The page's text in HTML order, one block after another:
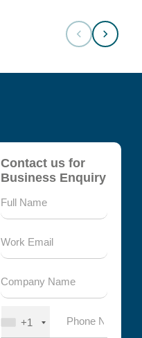
Contact us for
Business Enquiry
+1